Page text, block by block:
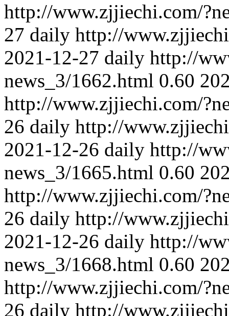
http://www.zjjiechi.com/
27 daily http://
2021-12-27 daily http://
news_3/1662.html 0.60
http://www.zjjiechi.com/
26 daily http://
2021-12-26 daily http://
news_3/1665.html 0.60
http://www.zjjiechi.com/
26 daily http://
2021-12-26 daily http://
news_3/1668.html 0.60
http://www.zjjiechi.com/
26 daily http://